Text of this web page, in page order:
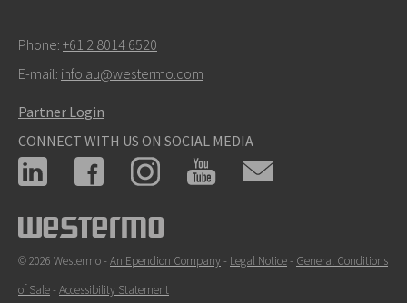
Phone: +61 2 8014 6520
E-mail: info.au@westermo.com
Partner Login
CONNECT WITH US ON SOCIAL MEDIA
© 2026 Westermo - An Ependion Company- Legal Notice- General Conditions
of Sale- Accessibility Statement